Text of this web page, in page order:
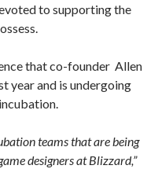
to supporting the
that co-founder Allen
year and is undergoing
teams that are being
designers at Blizzard,”